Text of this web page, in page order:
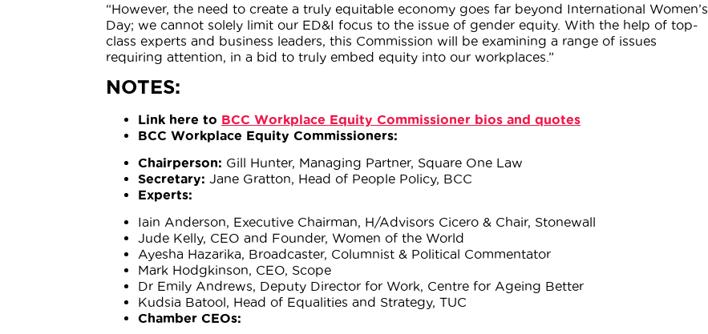
“However, the need to create a truly equitable economy goes far beyond International Women’s
Day; we cannot solely limit our ED&I focus to the issue of gender equity. With the help of top-
class experts and business leaders, this Commission will be examining a range of issues
requiring attention, in a bid to truly embed equity into our workplaces.”
NOTES:
Link here to BCC Workplace Equity Commissioner bios and quotes
BCC Workplace Equity Commissioners:
Chairperson: Gill Hunter, Managing Partner, Square One Law
Secretary: Jane Gratton, Head of People Policy, BCC
Experts:
Iain Anderson, Executive Chairman, H/Advisors Cicero & Chair, Stonewall
Jude Kelly, CEO and Founder, Women of the World
Ayesha Hazarika, Broadcaster, Columnist & Political Commentator
Mark Hodgkinson, CEO, Scope
Dr Emily Andrews, Deputy Director for Work, Centre for Ageing Better
Kudsia Batool, Head of Equalities and Strategy, TUC
Chamber CEOs: